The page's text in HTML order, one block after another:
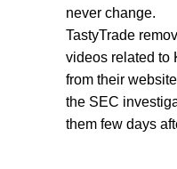
never change.
TastyTrade
videos related to
from their
the SEC
them few days